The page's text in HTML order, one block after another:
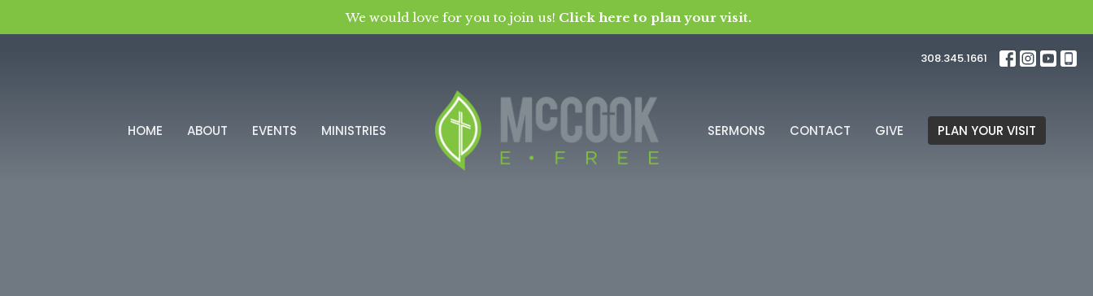
We would love for you to join us! Click here to plan your visit.
308.345.1661
HOME ABOUT EVENTS MINISTRIES SERMONS CONTACT GIVE PLAN YOUR VISIT